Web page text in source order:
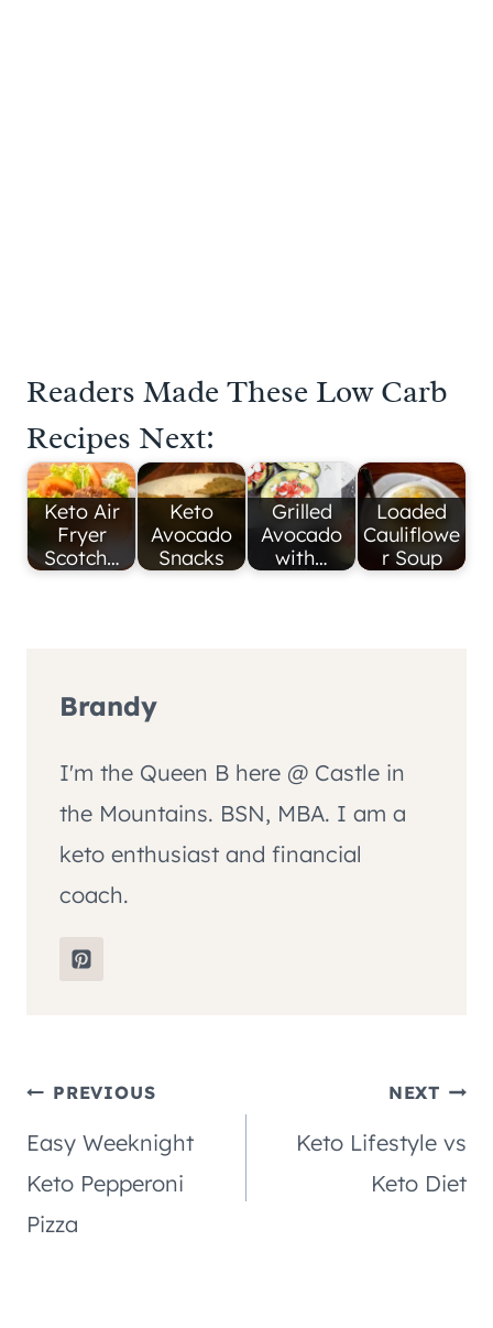
Readers Made These Low Carb
Recipes Next:
Keto Air
Fryer
Scotch…
Keto
Avocado
Snacks
Grilled
Avocado
with…
Loaded
Cauliflowe
r Soup
Brandy
I'm the Queen B here @ Castle in
the Mountains. BSN, MBA. I am a
keto enthusiast and financial
coach.
Post
navigation
PREVIOUS
Easy Weeknight
Keto Pepperoni
Pizza
NEXT
Keto Lifestyle vs
Keto Diet